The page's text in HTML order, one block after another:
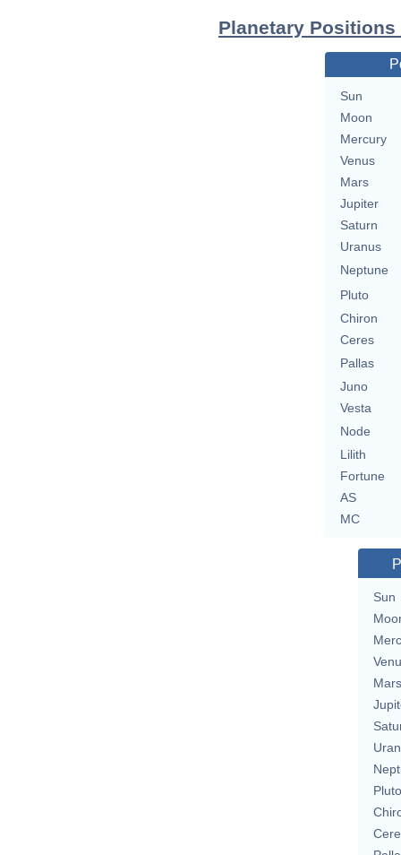
Planetary
Sun
Moon
Mercury
Venus
Mars
Jupiter
Saturn
Uranus
Neptune
Pluto
Chiron
Ceres
Pallas
Juno
Vesta
Node
Lilith
Fortune
AS
MC
Sun
Mars
Pluto